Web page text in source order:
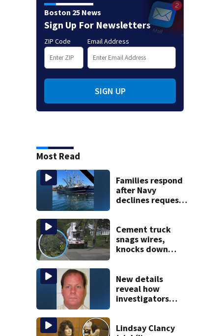
Boston 25 News
Sign Up For Newsletters
ZIP Code Email Address
SIGN UP
Most Read
Families respond
after Navy
declines request
vessel
Cement truck
snags wires,
knocks down
hundreds in West
Roxbury
New details
reveal how
investigators
after more than
Lindsay Clancy